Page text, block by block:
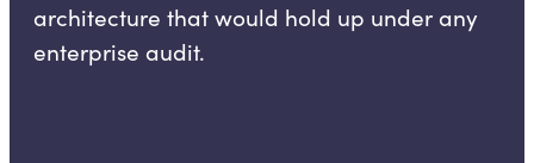
architecture that would hold up under any
enterprise audit.